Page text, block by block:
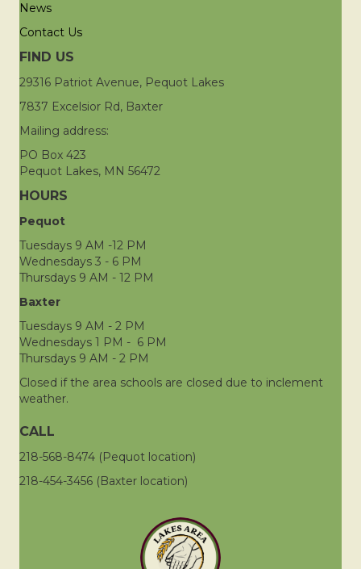
News
Contact Us
FIND US
29316 Patriot Avenue, Pequot Lakes
7837 Excelsior Rd, Baxter
Mailing address:
PO Box 423
Pequot Lakes, MN 56472
HOURS
Pequot
Tuesdays 9 AM -12 PM
Wednesdays 3 - 6 PM
Thursdays 9 AM - 12 PM
Baxter
Tuesdays 9 AM - 2 PM
Wednesdays 1 PM - 6 PM
Thursdays 9 AM - 2 PM
Closed if the area schools are closed due to inclement
weather.
CALL
218-568-8474 (Pequot location)
218-454-3456 (Baxter location)